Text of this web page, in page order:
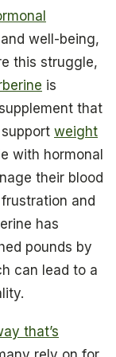
well-being,
this struggle,
is
that
weight
with hormonal
their blood
and
has
pounds by
can lead to a
that’s